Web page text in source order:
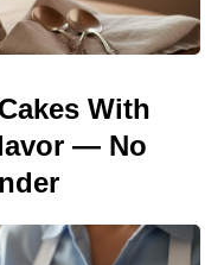
With
— No